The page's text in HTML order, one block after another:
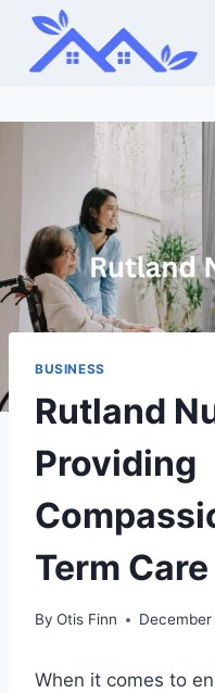
Skip
content
BUSINESS
Rutland
Providing
Term Care
By Otis Finn
When it comes to